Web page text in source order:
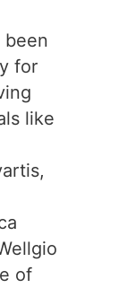
been
for
like
of